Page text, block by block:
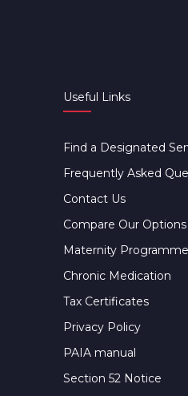
Useful Links
Find a Designated
Frequently Asked
Contact Us
Compare Our Options
Maternity Programme
Chronic Medication
Tax Certificates
Privacy Policy
PAIA manual
Section 52 Notice